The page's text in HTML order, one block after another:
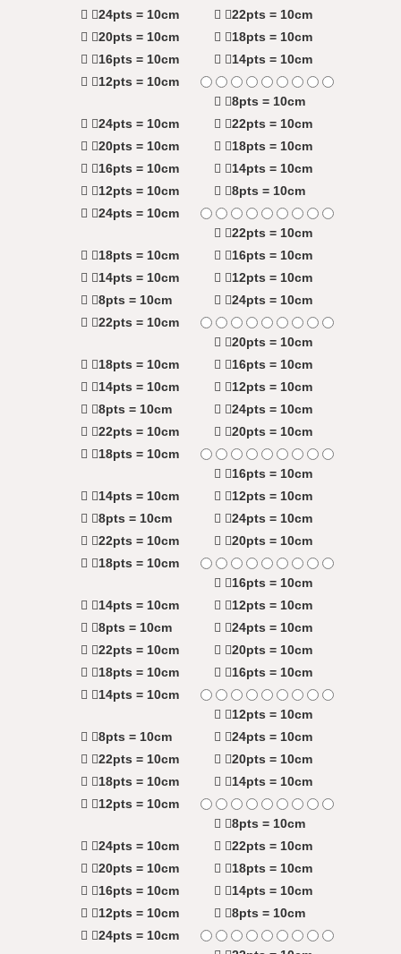
24pts = 10cm
22pts = 10cm
20pts = 10cm
18pts = 10cm
16pts = 10cm
14pts = 10cm
12pts = 10cm
8pts = 10cm
24pts = 10cm
22pts = 10cm
20pts = 10cm
18pts = 10cm
16pts = 10cm
14pts = 10cm
12pts = 10cm
8pts = 10cm
24pts = 10cm
22pts = 10cm
18pts = 10cm
16pts = 10cm
14pts = 10cm
12pts = 10cm
8pts = 10cm
24pts = 10cm
22pts = 10cm
20pts = 10cm
18pts = 10cm
16pts = 10cm
14pts = 10cm
12pts = 10cm
8pts = 10cm
24pts = 10cm
22pts = 10cm
20pts = 10cm
18pts = 10cm
16pts = 10cm
14pts = 10cm
12pts = 10cm
8pts = 10cm
24pts = 10cm
22pts = 10cm
20pts = 10cm
18pts = 10cm
16pts = 10cm
14pts = 10cm
12pts = 10cm
8pts = 10cm
24pts = 10cm
22pts = 10cm
20pts = 10cm
18pts = 10cm
16pts = 10cm
14pts = 10cm
12pts = 10cm
8pts = 10cm
24pts = 10cm
22pts = 10cm
20pts = 10cm
18pts = 10cm
14pts = 10cm
12pts = 10cm
8pts = 10cm
24pts = 10cm
22pts = 10cm
20pts = 10cm
18pts = 10cm
16pts = 10cm
14pts = 10cm
12pts = 10cm
8pts = 10cm
24pts = 10cm